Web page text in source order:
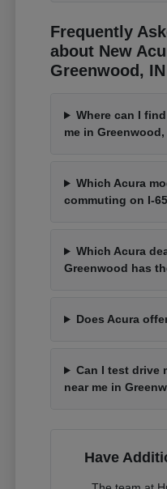
Frequently
about New
Greenwood, IN
Where can I
me in Greenwood,
Which Acura
commuting on I-
Which Acura
Greenwood has
Does Acura
Can I test drive
near me in
Have